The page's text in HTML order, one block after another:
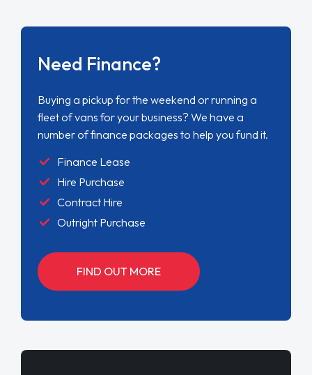
Need Finance?
Buying a pickup for the weekend or running a
fleet of vans for your business? We have a
number of finance packages to help you fund it.
Finance Lease
Hire Purchase
Contract Hire
Outright Purchase
FIND OUT MORE